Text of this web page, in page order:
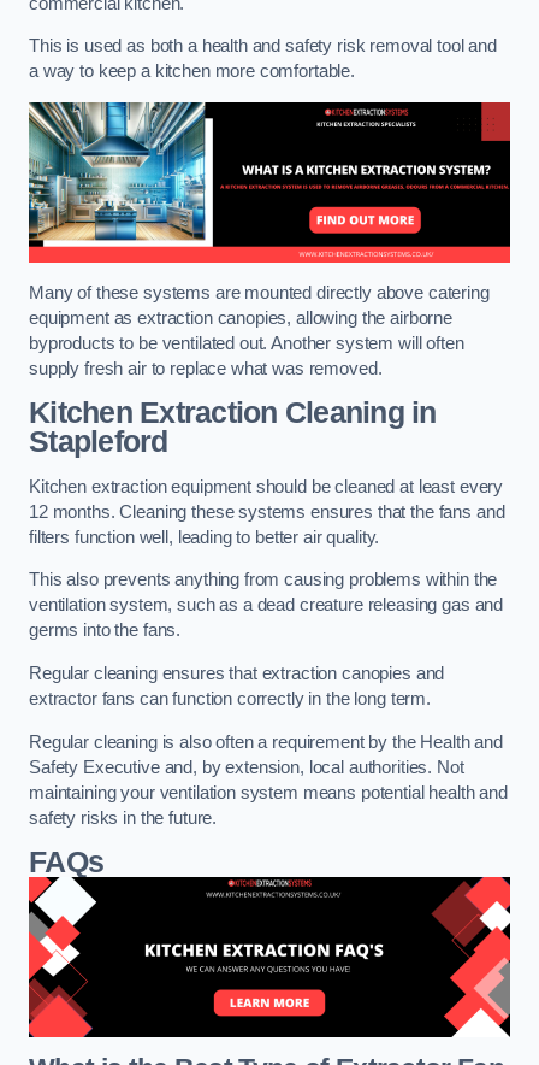
This is used as both a health and safety risk removal tool and
a way to keep a kitchen more comfortable.
Many of these systems are mounted directly above catering
equipment as extraction canopies, allowing the airborne
byproducts to be ventilated out. Another system will often
supply fresh air to replace what was removed.
Kitchen Extraction Cleaningin
Stapleford
Kitchen extraction equipment should be cleaned at least every
12 months. Cleaning these systems ensures that the fans and
filters function well, leading to better air quality.
This also prevents anything from causing problems within the
ventilation system, such as a dead creature releasing gas and
germs into the fans.
Regular cleaning ensures that extraction canopies and
extractor fans can function correctly in the long term.
Regular cleaning is also often a requirement by the Health and
Safety Executive and, by extension, local authorities. Not
maintaining your ventilation system means potential health and
safety risks in the future.
FAQs